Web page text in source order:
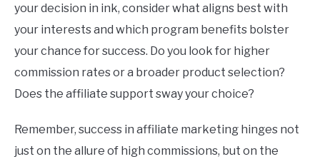
your decision in ink, consider what aligns best with
your interests and which program benefits bolster
your chance for success. Do you look for higher
commission rates or a broader product selection?
Does the affiliate support sway your choice?
Remember, success in affiliate marketing hinges not
just on the allure of high commissions, but on the